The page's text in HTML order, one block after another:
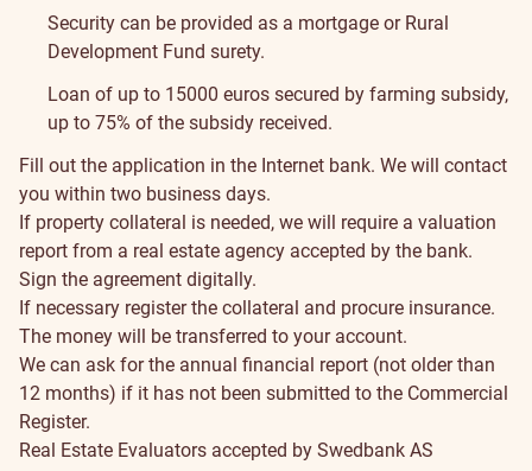
Security can be provided as a mortgage or Rural
Development Fund surety.
Loan of up to 15000 euros secured by farming subsidy,
up to 75% of the subsidy received.
Fill out the application in the Internet bank. We will contact
you within two business days.
If property collateral is needed, we will require a valuation
report from a real estate agency accepted by the bank.
Sign the agreement digitally.
If necessary register the collateral and procure insurance.
The money will be transferred to your account.
We can ask for the annual financial report (not older than
12 months) if it has not been submitted to the Commercial
Register.
Real Estate Evaluators accepted by Swedbank AS